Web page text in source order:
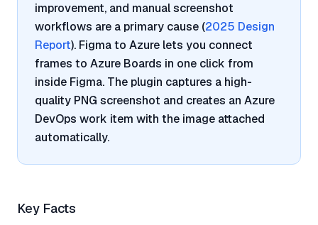
improvement, and manual screenshot
workflows are a primary cause (2025 Design
Report). Figma to Azure lets you connect
frames to Azure Boards in one click from
inside Figma. The plugin captures a high-
quality PNG screenshot and creates an Azure
DevOps work item with the image attached
automatically.
Key Facts